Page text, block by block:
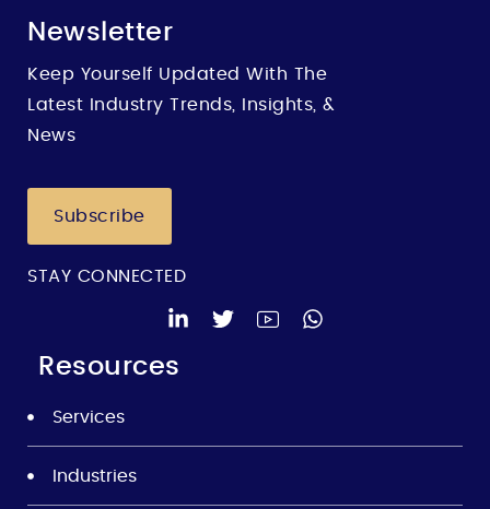
Newsletter
Keep Yourself Updated With The
Latest Industry Trends, Insights, &
News
Subscribe
STAY CONNECTED
Resources
Services
Industries